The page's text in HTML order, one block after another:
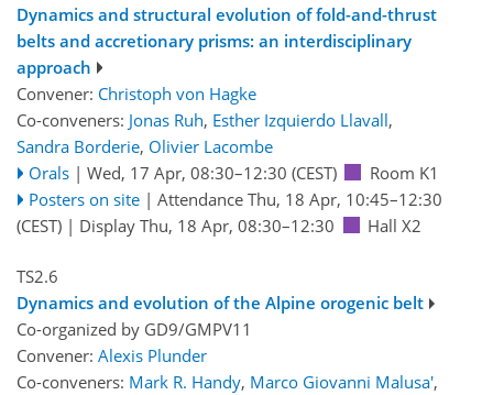
Dynamics and structural evolution of fold-and-thrust
belts and accretionary prisms: an interdisciplinary
approach
Convener: Christoph von Hagke
Co-conveners: Jonas Ruh, Esther Izquierdo Llavall,
Sandra Borderie, Olivier Lacombe
Orals | Wed, 17 Apr, 08:30–12:30 (CEST)
Room K1
Posters on site | Attendance Thu, 18 Apr, 10:45–12:30
(CEST) | Display Thu, 18 Apr, 08:30–12:30 Hall X2
TS2.6
Dynamics and evolution of the Alpine orogenic belt
Co-organized by GD9/GMPV11
Convener: Alexis Plunder
Co-conveners: Mark R. Handy, Marco Giovanni Malusa',